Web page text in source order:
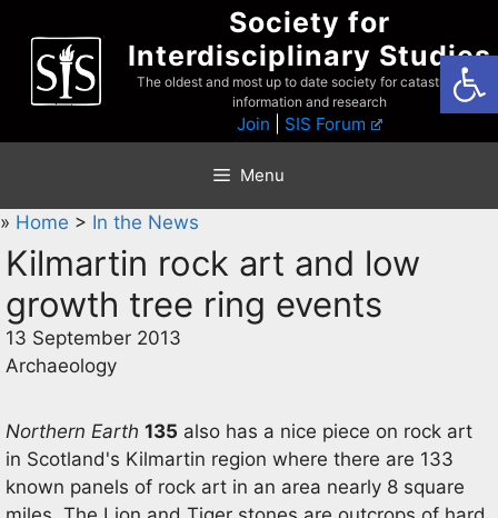
content
Society for
Interdisciplinary Studies
The oldest and most up to date society for catastrophist
information and research
Join SIS Forum
Menu
» Home > In the News
Kilmartin rock art and low
growth tree ring events
13 September 2013
Archaeology
Northern Earth 135 also has a nice piece on rock art
in Scotland's Kilmartin region where there are 133
known panels of rock art in an area nearly 8 square